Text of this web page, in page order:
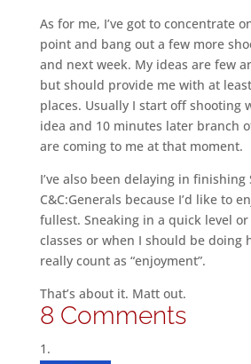
As for me, I’ve got to concentrate
point and bang out a few more
and next week. My ideas are few
but should provide me with at
places. Usually I start off shooting
idea and 10 minutes later branch
are coming to me at that moment.
I’ve also been delaying in
C&C:Generals because I’d like to
fullest. Sneaking in a quick level
classes or when I should be doing
really count as “enjoyment”.
That’s about it. Matt out.
8 Comments